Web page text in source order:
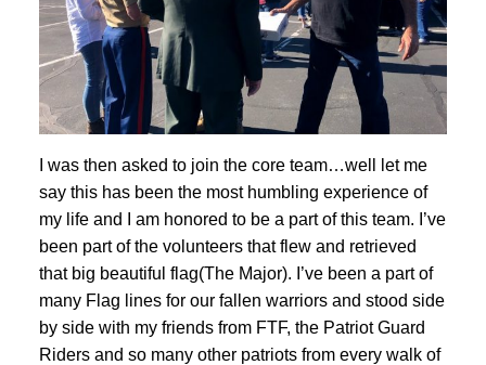
I was then asked to join the core team…well let me
say this has been the most humbling experience of
my life and I am honored to be a part of this team. I’ve
been part of the volunteers that flew and retrieved
that big beautiful flag(The Major). I’ve been a part of
many Flag lines for our fallen warriors and stood side
by side with my friends from FTF, the Patriot Guard
Riders and so many other patriots from every walk of